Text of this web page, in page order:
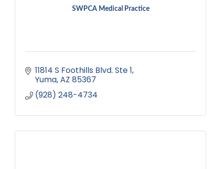
SWPCA Medical Practice
11814 S Foothills Blvd. Ste 1
Yuma AZ 85367
(928) 248-4734